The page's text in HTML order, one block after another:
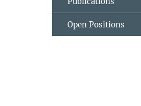
Open Positions